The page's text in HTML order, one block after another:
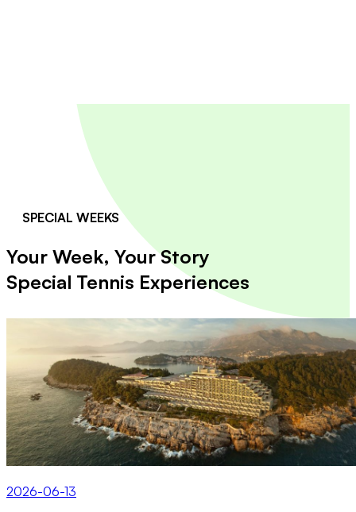
SPECIAL WEEKS
Your Week, Your Story
Special Tennis Experiences
2026-06-13